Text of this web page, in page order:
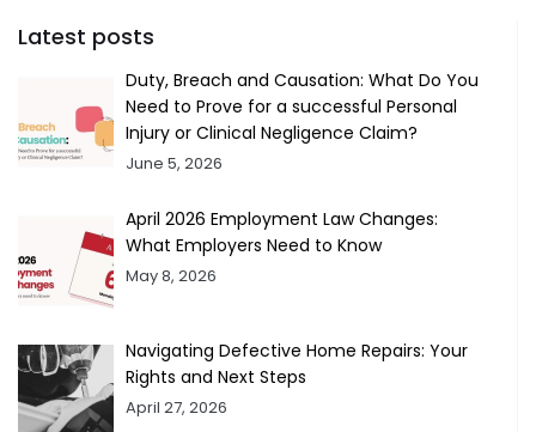
Latest posts
Duty, Breach and Causation: What Do You
Need to Prove for a successful Personal
Injury or Clinical Negligence Claim?
June 5, 2026
April 2026 Employment Law Changes:
What Employers Need to Know
May 8, 2026
Navigating Defective Home Repairs: Your
Rights and Next Steps
April 27, 2026